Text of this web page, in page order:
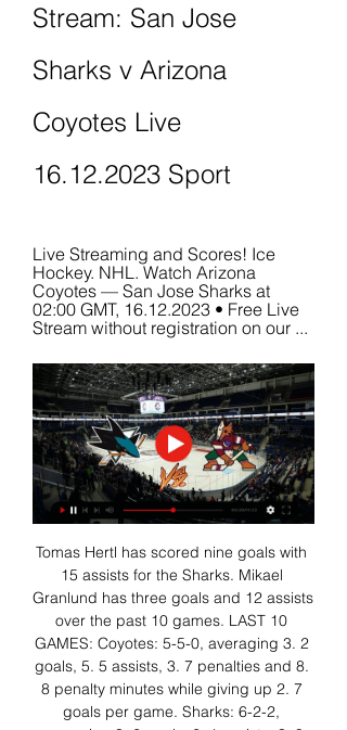
Stream: San Jose
Sharks v Arizona
Coyotes Live
16.12.2023 Sport
Live Streaming and Scores! Ice
Hockey. NHL. Watch Arizona
Coyotes — San Jose Sharks at
02:00 GMT, 16.12.2023 • Free Live
Stream without registration on our ...
Tomas Hertl has scored nine goals with
15 assists for the Sharks. Mikael
Granlund has three goals and 12 assists
over the past 10 games. LAST 10
GAMES: Coyotes: 5-5-0, averaging 3. 2
goals, 5. 5 assists, 3. 7 penalties and 8.
8 penalty minutes while giving up 2. 7
goals per game. Sharks: 6-2-2,